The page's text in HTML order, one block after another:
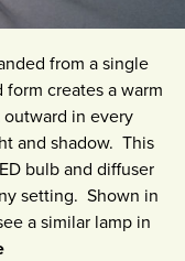
from a single
creates a warm
in every
and shadow. This
bulb and diffuser
setting. Shown in
a similar lamp in